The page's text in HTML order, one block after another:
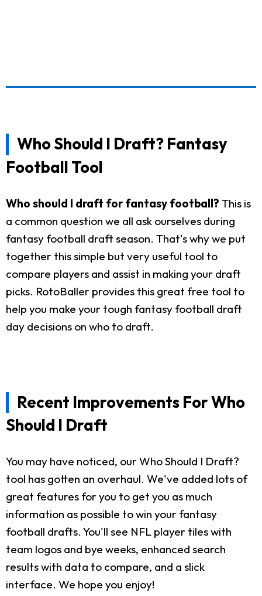
Who Should I Draft? Fantasy
Football Tool
Who should I draft for fantasy football? This is
a common question we all ask ourselves during
fantasy football draft season. That's why we put
together this simple but very useful tool to
compare players and assist in making your draft
picks. RotoBaller provides this great free tool to
help you make your tough fantasy football draft
day decisions on who to draft.
Recent Improvements For Who
Should I Draft
You may have noticed, our Who Should I Draft?
tool has gotten an overhaul. We've added lots of
great features for you to get you as much
information as possible to win your fantasy
football drafts. You'll see NFL player tiles with
team logos and bye weeks, enhanced search
results with data to compare, and a slick
interface. We hope you enjoy!